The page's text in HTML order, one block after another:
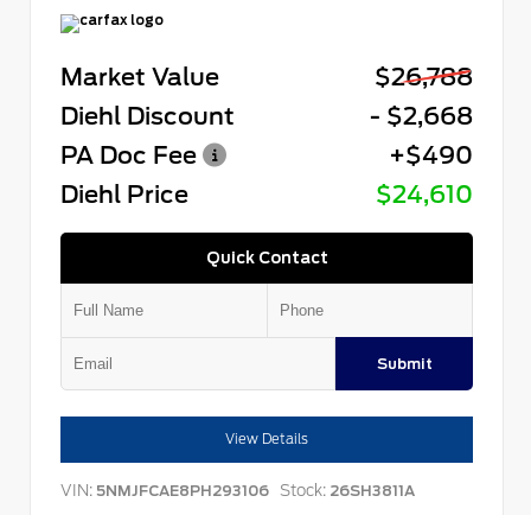
Market Value
$26,788
Diehl Discount
- $2,668
PA Doc Fee
+$490
Diehl Price
$24,610
Quick Contact
Submit
View Details
VIN: 5NMJFCAE8PH293106 Stock: 26SH3811A